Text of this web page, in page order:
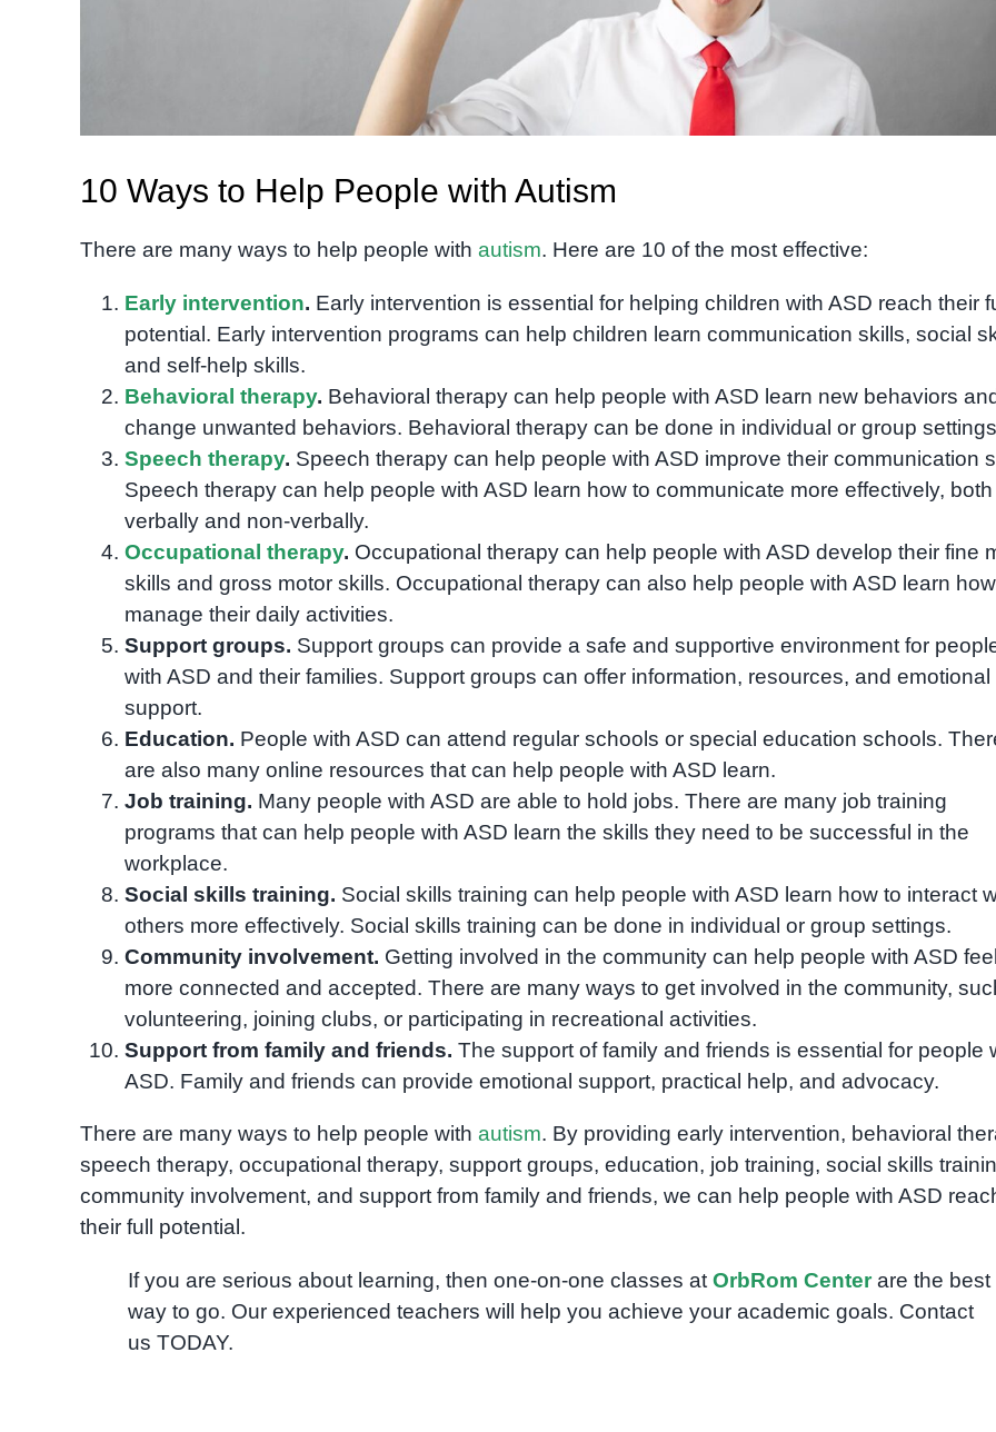
10 Ways to Help People with Autism
There are many ways to help people with autism. Here are 10 of the most effective:
Early intervention. Early intervention is essential for helping children with ASD reach their
potential. Early intervention programs can help children learn communication skills, social
and self-help skills.
Behavioral therapy. Behavioral therapy can help people with ASD learn new behaviors and
change unwanted behaviors. Behavioral therapy can be done in individual or group
Speech therapy. Speech therapy can help people with ASD improve their communication
Speech therapy can help people with ASD learn how to communicate more effectively, both
verbally and non-verbally.
Occupational therapy. Occupational therapy can help people with ASD develop their fine
skills and gross motor skills. Occupational therapy can also help people with ASD learn
manage their daily activities.
Support groups. Support groups can provide a safe and supportive environment for
with ASD and their families. Support groups can offer information, resources, and emotional
support.
Education. People with ASD can attend regular schools or special education schools.
are also many online resources that can help people with ASD learn.
Job training. Many people with ASD are able to hold jobs. There are many job training
programs that can help people with ASD learn the skills they need to be successful in the
workplace.
Social skills training. Social skills training can help people with ASD learn how to interact
others more effectively. Social skills training can be done in individual or group settings.
Community involvement. Getting involved in the community can help people with ASD feel
more connected and accepted. There are many ways to get involved in the community,
volunteering, joining clubs, or participating in recreational activities.
Support from family and friends. The support of family and friends is essential for people
ASD. Family and friends can provide emotional support, practical help, and advocacy.
There are many ways to help people with autism. By providing early intervention, behavioral
speech therapy, occupational therapy, support groups, education, job training, social skills
community involvement, and support from family and friends, we can help people with ASD
their full potential.
If you are serious about learning, then one-on-one classes atOrbRom Centerare the best
way to go. Our experienced teachers will help you achieve your academic goals. Contact
us TODAY.